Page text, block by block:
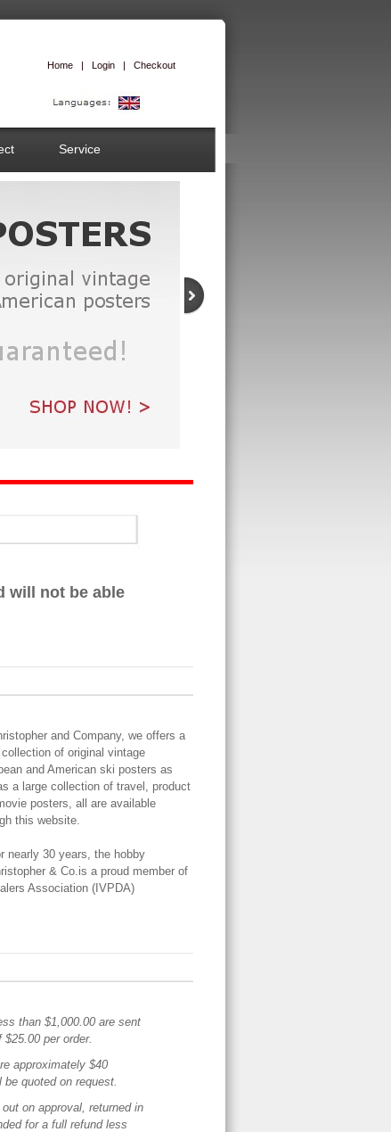
Home | Login | Checkout
Service
will not be able
and Company, we offers a
collection of original vintage
and American ski posters as
a large collection of travel, product
posters, all are available
this website.
nearly 30 years, the hobby
& Co.is a proud member of
Association (IVPDA)
than $1,000.00 are sent
per order.
approximately $40
quoted on request.
on approval, returned in
for a full refund less